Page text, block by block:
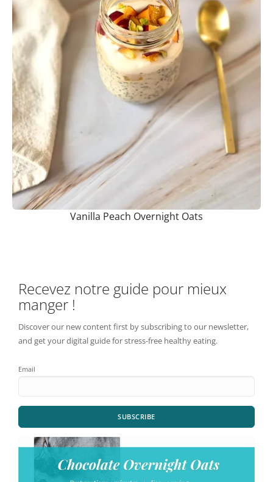
Vanilla Peach Overnight Oats
Recevez notre guide pour mieux
manger !
Discover our new content first by subscribing to our newsletter,
and get your digital guide for stress-free healthy eating.
Email
SUBSCRIBE